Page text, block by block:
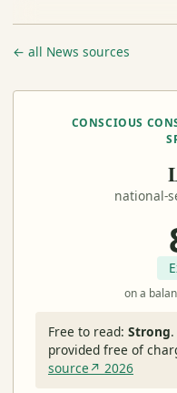
← all News sources
CONSCIOUS
national-
on a
Free to read: Strong.
provided free of
source↗ 2026